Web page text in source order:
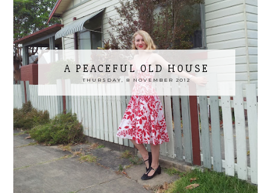
A PEACEFUL OLD HOUSE
THURSDAY, 8 NOVEMBER 2012